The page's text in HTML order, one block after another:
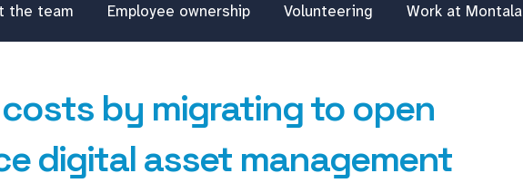
the team Employee ownership Volunteering Work at Montala
costs by migrating to open
digital asset management